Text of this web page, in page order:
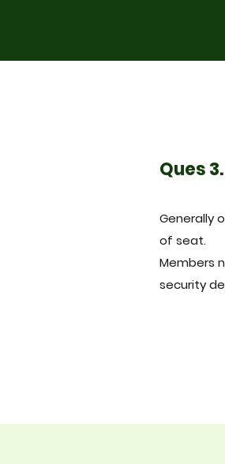
Ques
Generally
of seat.
Members
security